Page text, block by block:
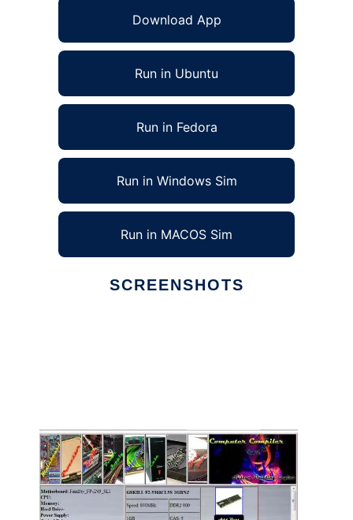
Download App
Run in Ubuntu
Run in Fedora
Run in Windows Sim
Run in MACOS Sim
SCREENSHOTS